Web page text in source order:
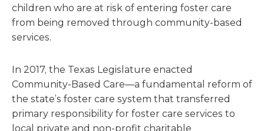
children who are at risk of entering foster care
from being removed through community-based
services.
In 2017, the Texas Legislature enacted
Community-Based Care—a fundamental reform of
the state’s foster care system that transferred
primary responsibility for foster care services to
local private and non-profit charitable